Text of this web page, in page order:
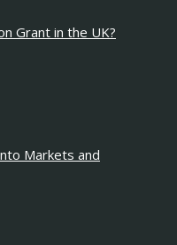
Grant in the UK?
Markets and